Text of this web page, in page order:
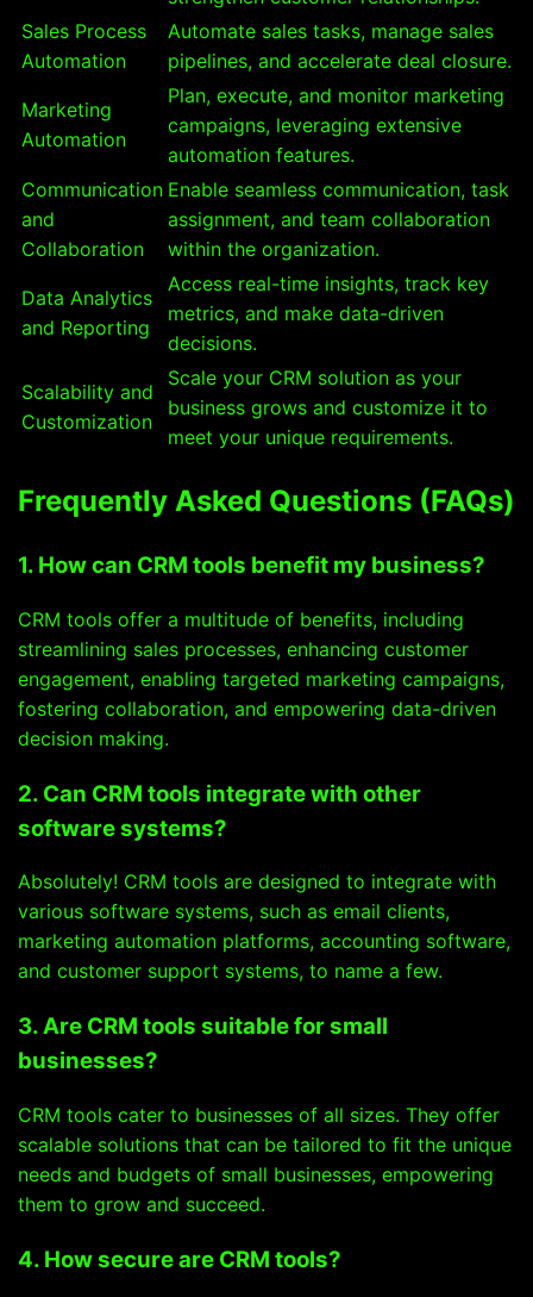
Sales Process
Automation
Automate sales tasks, manage sales
pipelines, and accelerate deal closure.
Marketing
Automation
Plan, execute, and monitor marketing
campaigns, leveraging extensive
automation features.
Communication
and
Collaboration
Enable seamless communication, task
assignment, and team collaboration
within the organization.
Data Analytics
and Reporting
Access real-time insights, track key
metrics, and make data-driven
decisions.
Scalability and
Customization
Scale your CRM solution as your
business grows and customize it to
meet your unique requirements.
Frequently Asked Questions (FAQs)
1. How can CRM tools benefit my business?
CRM tools offer a multitude of benefits, including
streamlining sales processes, enhancing customer
engagement, enabling targeted marketing campaigns,
fostering collaboration, and empowering data-driven
decision making.
2. Can CRM tools integrate with other
software systems?
Absolutely! CRM tools are designed to integrate with
various software systems, such as email clients,
marketing automation platforms, accounting software,
and customer support systems, to name a few.
3. Are CRM tools suitable for small
businesses?
CRM tools cater to businesses of all sizes. They offer
scalable solutions that can be tailored to fit the unique
needs and budgets of small businesses, empowering
them to grow and succeed.
4. How secure are CRM tools?